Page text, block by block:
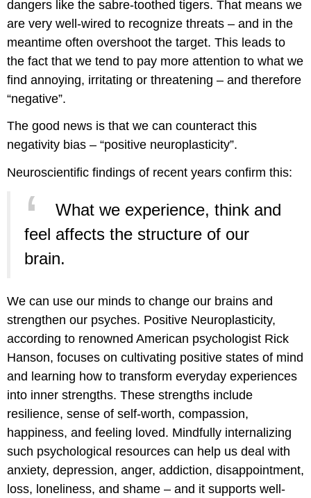
dangers like the sabre-toothed tigers. That means we
are very well-wired to recognize threats – and in the
meantime often overshoot the target. This leads to
the fact that we tend to pay more attention to what we
find annoying, irritating or threatening – and therefore
“negative”.
The good news is that we can counteract this
negativity bias – “positive neuroplasticity”.
Neuroscientific findings of recent years confirm this:
What we experience, think and
feel affects the structure of our
brain.
We can use our minds to change our brains and
strengthen our psyches. Positive Neuroplasticity,
according to renowned American psychologist Rick
Hanson, focuses on cultivating positive states of mind
and learning how to transform everyday experiences
into inner strengths. These strengths include
resilience, sense of self-worth, compassion,
happiness, and feeling loved. Mindfully internalizing
such psychological resources can help us deal with
anxiety, depression, anger, addiction, disappointment,
loss, loneliness, and shame – and it supports well-